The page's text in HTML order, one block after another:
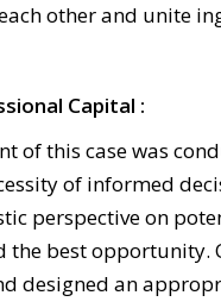
other and unite
Capital :
of this case was
of informed
perspective on
best opportunity.
designed an